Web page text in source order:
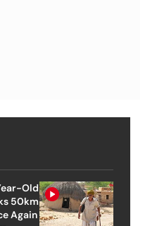
Old
50km
Again